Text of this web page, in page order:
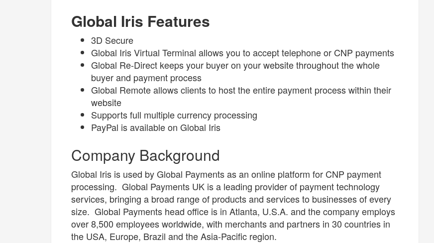
Global Iris Features
3D Secure
Global Iris Virtual Terminal allows you to accept telephone or CNP payments
Global Re-Direct keeps your buyer on your website throughout the whole
buyer and payment process
Global Remote allows clients to host the entire payment process within their
website
Supports full multiple currency processing
PayPal is available on Global Iris
Company Background
Global Iris is used by Global Payments as an online platform for CNP payment
processing. Global Payments UK is a leading provider of payment technology
services, bringing a broad range of products and services to businesses of every
size. Global Payments head office is in Atlanta, U.S.A. and the company employs
over 8,500 employees worldwide, with merchants and partners in 30 countries in
the USA, Europe, Brazil and the Asia-Pacific region.